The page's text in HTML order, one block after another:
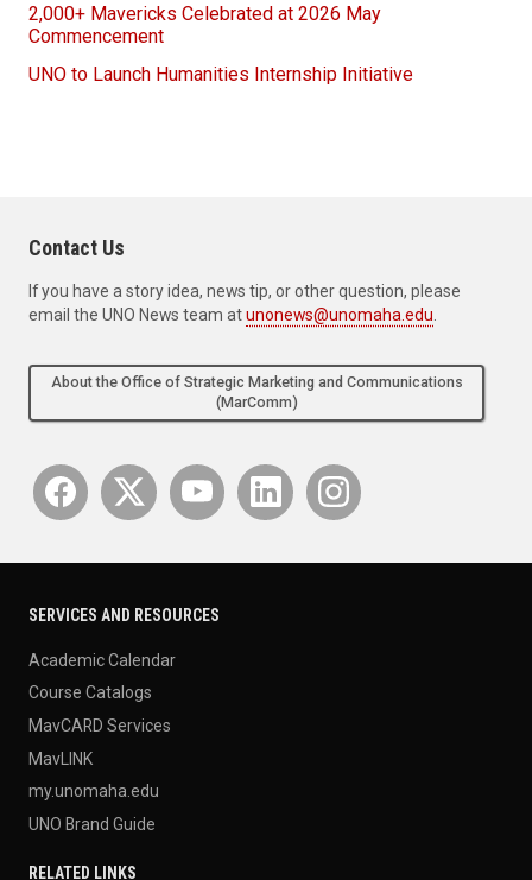
2,000+ Mavericks Celebrated at 2026 May
Commencement
UNO to Launch Humanities Internship Initiative
Contact Us
If you have a story idea, news tip, or other question, please
email the UNO News team atunonews@unomaha.edu
About the Office of Strategic Marketing and Communications
(MarComm)
SERVICES AND RESOURCES
Academic Calendar
Course Catalogs
MavCARD Services
MavLINK
my.unomaha.edu
UNO Brand Guide
RELATED LINKS